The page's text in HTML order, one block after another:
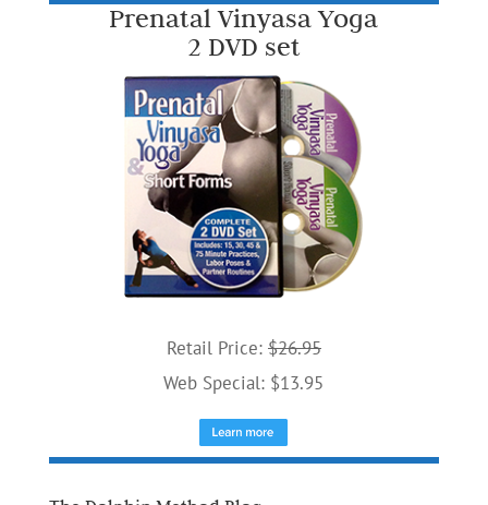
Prenatal Vinyasa Yoga
2 DVD set
Retail Price: $26.95
Web Special: $13.95